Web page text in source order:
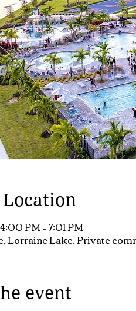
PM – 7:01 PM
Lorraine Lake, Private
event